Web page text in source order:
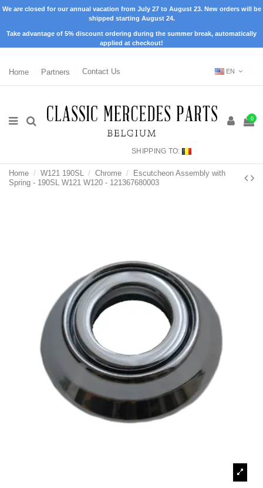
We are closed for our annual vacation from July 27 to August 23. New orders will be
shipped starting August 24.
Take advantage of 5% discount ordering during the summer break, automatically
applied at checkout!
Home Partners Contact Us EN
0
SHIPPING TO:
Home W121 190SL Chrome
Escutcheon Assembly with
Spring - 190SL W121 W120 - 121367680003